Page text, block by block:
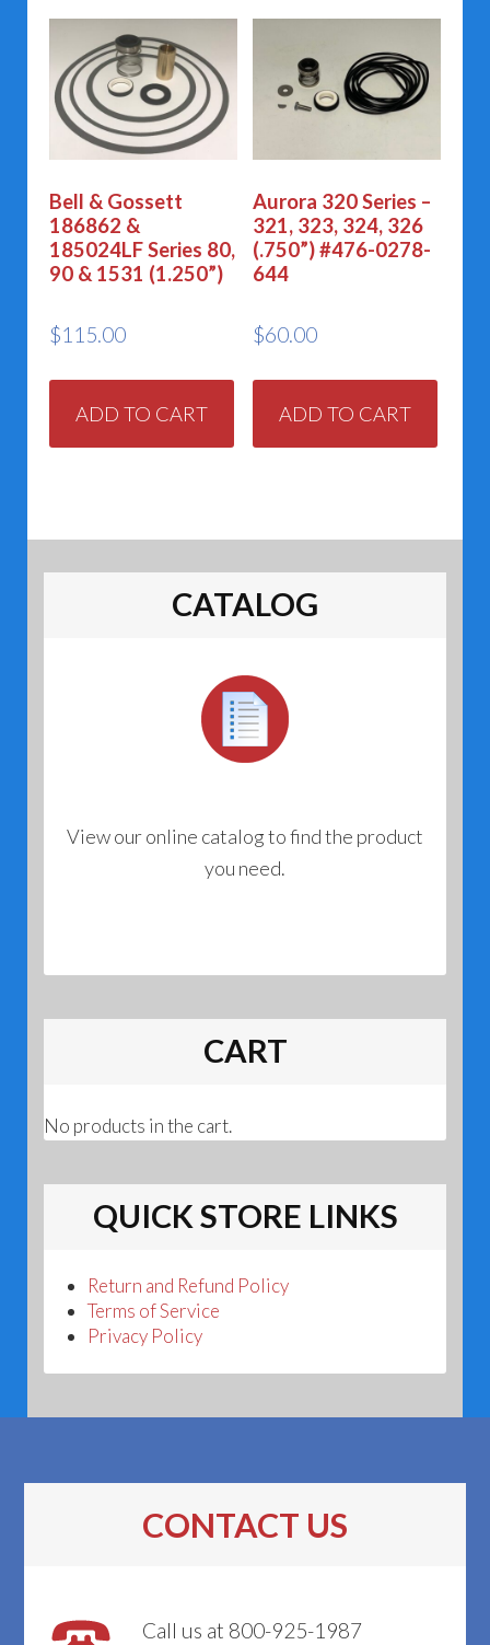
Bell & Gossett
186862 &
185024LF Series 80,
90 & 1531 (1.250”)
$115.00
ADD TO CART
Aurora 320 Series –
321, 323, 324, 326
(.750”) #476-0278-
644
$60.00
ADD TO CART
CATALOG
View our online catalog to find the product
you need.
CART
No products in the cart.
QUICK STORE LINKS
Return and Refund Policy
Terms of Service
Privacy Policy
CONTACT US
Call us at 800-925-1987